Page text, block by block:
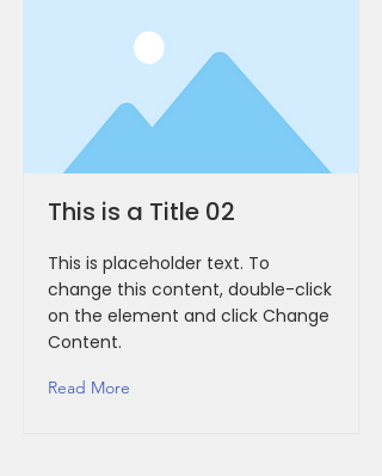
This is a Title 02
This is placeholder text. To
change this content, double-click
on the element and click Change
Content.
Read More